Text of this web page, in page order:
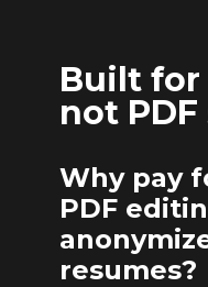
Built for
not
Why pay
PDF
resumes?